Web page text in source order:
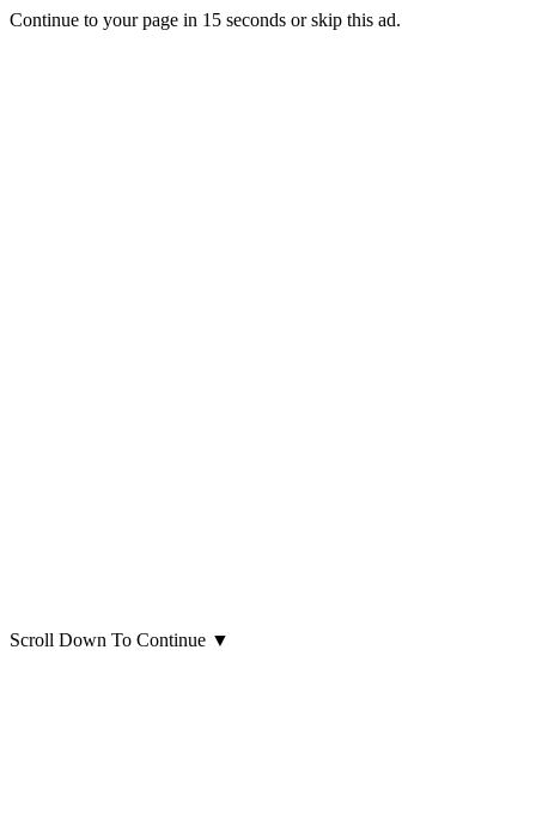
Continue to your page in 15 seconds orskip this ad.
Scroll Down To Continue ▼